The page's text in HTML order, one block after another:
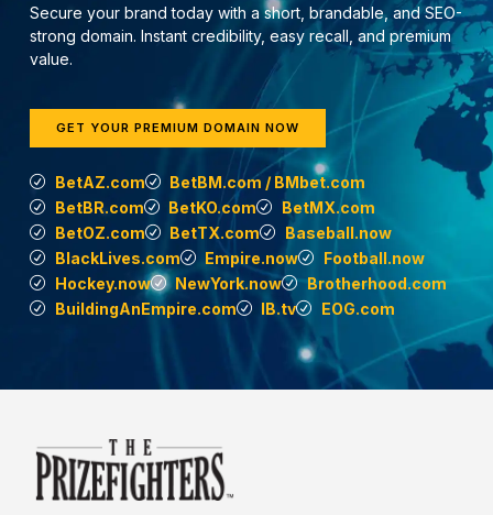
Secure your brand today with a short, brandable, and SEO-
strong domain. Instant credibility, easy recall, and premium
value.
GET YOUR PREMIUM DOMAIN NOW
BetAZ.com
BetBM.com / BMbet.com
BetBR.com
BetKO.com
BetMX.com
BetOZ.com
BetTX.com
Baseball.now
BlackLives.com
Empire.now
Football.now
Hockey.now
NewYork.now
Brotherhood.com
BuildingAnEmpire.com
IB.tv EOG.com